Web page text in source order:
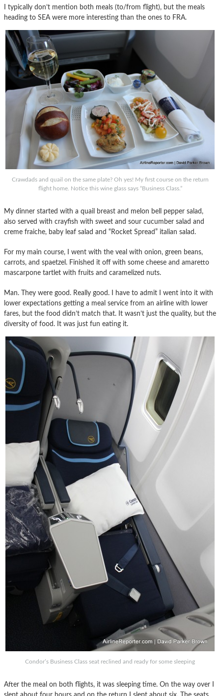
I typically don’t mention both meals (to/from flight), but the meals
heading to SEA were more interesting than the ones to FRA.
Crawdads and quail on the same plate? Oh yes! My first course on the return
flight home. Notice this wine glass says “Business Class.”
My dinner started with a quail breast and melon bell pepper salad,
also served with crayfish with sweet and sour cucumber salad and
creme fraiche, baby leaf salad and “Rocket Spread” italian salad.
For my main course, I went with the veal with onion, green beans,
carrots, and spaetzel. Finished it off with some cheese and amaretto
mascarpone tartlet with fruits and caramelized nuts.
Man. They were good. Really good. I have to admit I went into it with
lower expectations getting a meal service from an airline with lower
fares, but the food didn’t match that. It wasn’t just the quality, but the
diversity of food. It was just fun eating it.
Condor’s Business Class seat reclined and ready for some sleeping
After the meal on both flights, it was sleeping time. On the way over I